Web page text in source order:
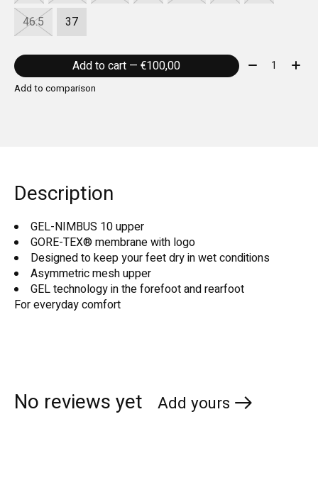
46.5
37
Add to cart — €100,00 Quantity:
Add to comparison
Description
GEL-NIMBUS 10 upper
GORE-TEX® membrane with logo
Designed to keep your feet dry in wet conditions
Asymmetric mesh upper
GEL technology in the forefoot and rearfoot
For everyday comfort
No reviews yet Add yours